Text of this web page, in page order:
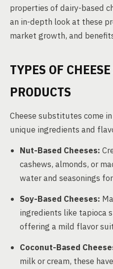
properties of dairy-based
an in-depth look at these
market growth, and
TYPES OF
PRODUCTS
Cheese substitutes come
unique ingredients and
Nut-Based Cheeses:
cashews, almonds, or
water and seasonings
Soy-Based Cheeses:
ingredients like tapioca
offering a mild flavor
Coconut-Based
milk or cream, these